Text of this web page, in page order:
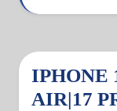
IPHONE
AIR|17